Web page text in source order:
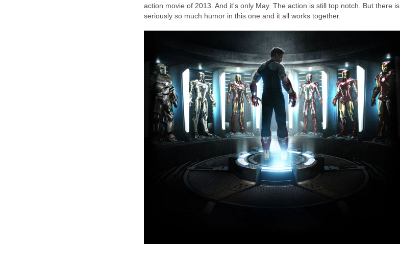
action movie of 2013. And it's only May. The action is still top notch. But there is
seriously so much humor in this one and it all works together.